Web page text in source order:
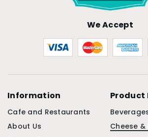
We Accept
Information
Cafe and Restaurants
About Us
Product
Cheese &